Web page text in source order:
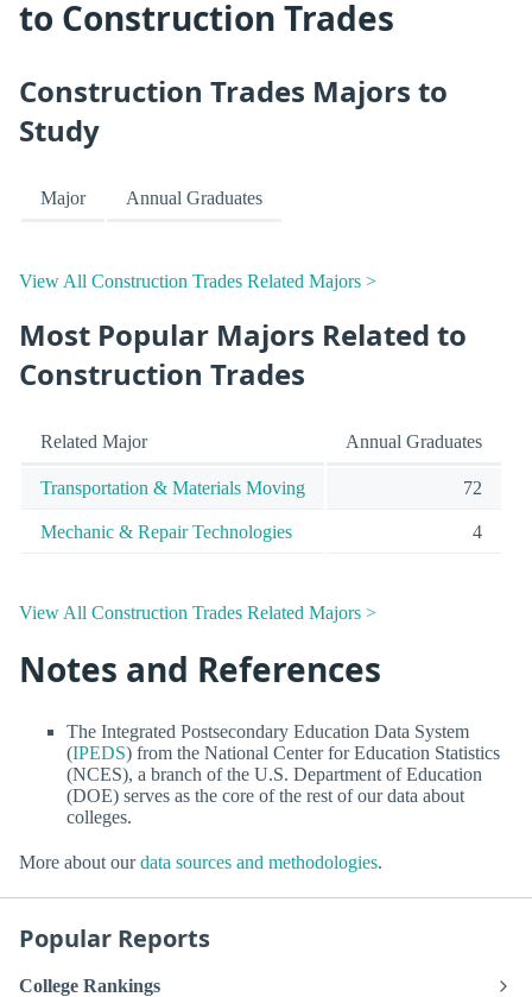
to Construction Trades
Construction Trades Majors to
Study
Major Annual Graduates
View All Construction Trades Related Majors >
Most Popular Majors Related to
Construction Trades
Related Major Annual Graduates
Transportation & Materials Moving 72
Mechanic & Repair Technologies 4
View All Construction Trades Related Majors >
Notes and References
The Integrated Postsecondary Education Data System
(IPEDS) from the National Center for Education Statistics
(NCES), a branch of the U.S. Department of Education
(DOE) serves as the core of the rest of our data about
colleges.
More about ourdata sources and methodologies.
Popular Reports
College Rankings